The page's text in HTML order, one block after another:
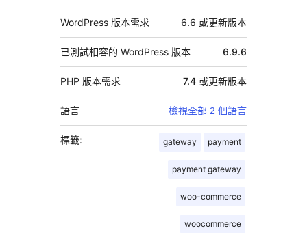
WordPress 版本需求 6.6 或更新版本
已測試相容的 WordPress 版本 6.9.6
PHP 版本需求 7.4 或更新版本
語言 檢視全部 2 個語言
標籤: gateway payment
payment gateway
woo-commerce
woocommerce